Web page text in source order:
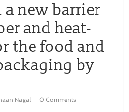
a new barrier
and heat-
the food and
by
Nagal 0 Comments